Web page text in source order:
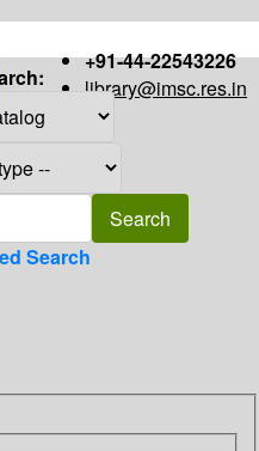
+91-44-22543226
library@imsc.res.in
Search